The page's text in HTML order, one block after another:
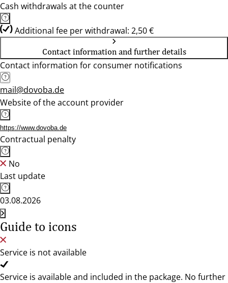
Cash withdrawals at the counter
Additional fee per withdrawal: 2,50 €
Contact information and further details
Contact information for consumer notifications
mail@dovoba.de
Website of the account provider
https://www.dovoba.de
Contractual penalty
No
Last update
03.08.2026
Guide to icons
Service is not available
Service is available and included in the package. No further